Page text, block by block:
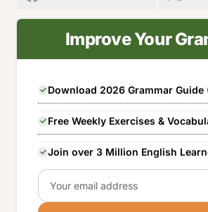
Improve Your
Download 2026 Grammar Guide
Free Weekly Exercises &
Join over 3 Million English
Email